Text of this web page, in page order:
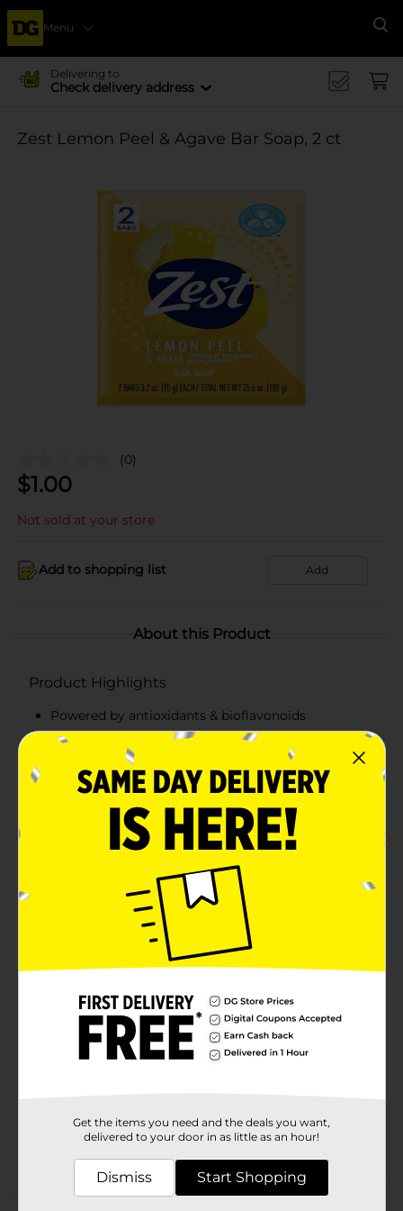
Menu
Delivering to
Check delivery address
Zest Lemon Peel & Agave Bar Soap, 2 ct
(0)
$1.00
Not sold at your store
Add to shopping list Add
About this Product
Product Highlights
Powered by antioxidants & bioflavonoids
Proprietary blend of fruit extracts
Clean formula
Revitalizing & energizing
Refresh your skin with our invigorating ingredients
and energizing Lemon + Agave scent. Let the natural
essence of the lemon peel and Its antioxidant
properties moisturize and soothe your skin.
Available
Zest
Product Form
Customer reviews
Get the items you need and the deals you want,
delivered to your door in as little as an hour!
Dismiss Start Shopping